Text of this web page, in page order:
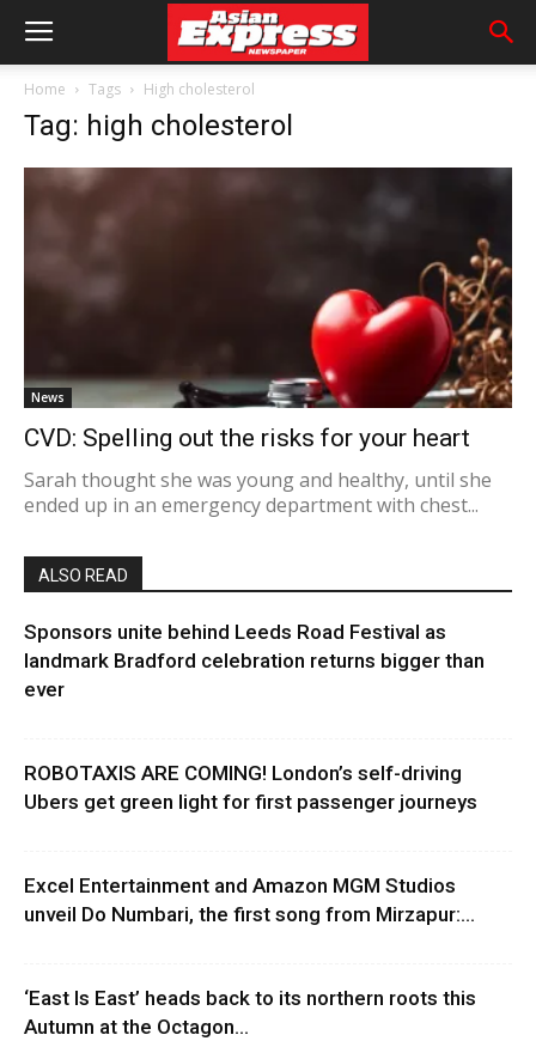
Home Tags High cholesterol
Tag: high cholesterol
News
CVD: Spelling out the risks for your heart
Sarah thought she was young and healthy, until she
ended up in an emergency department with chest...
ALSO READ
Sponsors unite behind Leeds Road Festival as
landmark Bradford celebration returns bigger than
ever
ROBOTAXIS ARE COMING! London’s self-driving
Ubers get green light for first passenger journeys
Excel Entertainment and Amazon MGM Studios
unveil Do Numbari, the first song from Mirzapur:...
‘East Is East’ heads back to its northern roots this
Autumn at the Octagon...